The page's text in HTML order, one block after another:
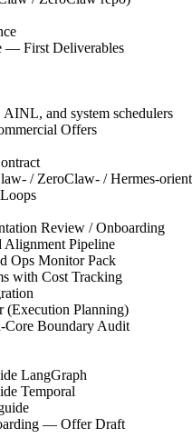
— First Deliverables
and system schedulers
Offers
/ ZeroClaw- / Hermes-
Review / Onboarding
Pipeline
Ops Monitor Pack
with Cost Tracking
(Execution Planning)
Core Boundary Audit
LangGraph
Temporal
— Offer Draft